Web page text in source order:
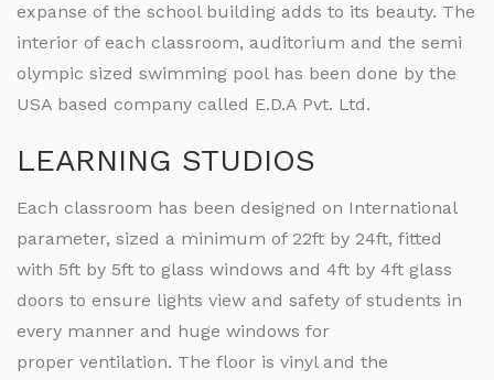
expanse of the school building adds to its beauty. The
interior of each classroom, auditorium and the semi
olympic sized swimming pool has been done by the
USA based company called E.D.A Pvt. Ltd.
LEARNING STUDIOS
Each classroom has been designed on International
parameter, sized a minimum of 22ft by 24ft, fitted
with 5ft by 5ft to glass windows and 4ft by 4ft glass
doors to ensure lights view and safety of students in
every manner and huge windows for
proper ventilation. The floor is vinyl and the